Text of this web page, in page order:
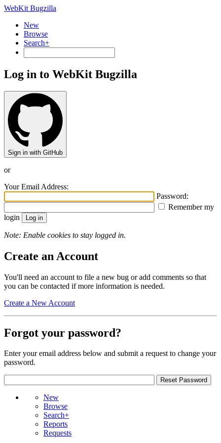
WebKit Bugzilla
New
Browse
Search+
Log in to WebKit Bugzilla
Sign in with GitHub
or
Your Email Address:
Password:
Remember my
login
Note: Enable cookies to stay logged in.
Create an Account
You'll need an account to file a new bug or add comments so that
you can be contacted if more information is needed.
Create a New Account
Forgot your password?
Enter your email address below and submit a request to change your
password.
New
Browse
Search+
Reports
Requests